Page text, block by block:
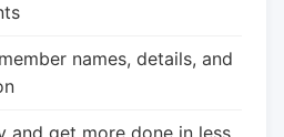
names, details, and
and get more done in less